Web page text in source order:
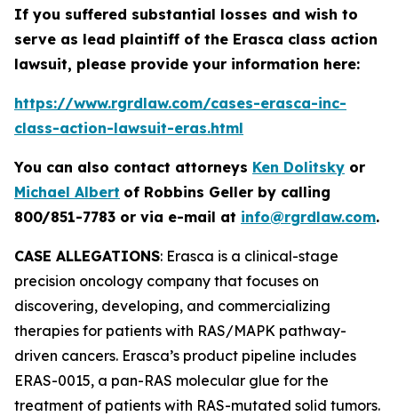
If you suffered substantial losses and wish to
serve as lead plaintiff of the Erasca class action
lawsuit, please provide your information here:
https://www.rgrdlaw.com/cases-erasca-inc-
class-action-lawsuit-eras.html
You can also contact attorneys Ken Dolitsky or
Michael Albert of Robbins Geller by calling
800/851-7783 or via e-mail at info@rgrdlaw.com.
CASE ALLEGATIONS: Erasca is a clinical-stage
precision oncology company that focuses on
discovering, developing, and commercializing
therapies for patients with RAS/MAPK pathway-
driven cancers. Erasca’s product pipeline includes
ERAS-0015, a pan-RAS molecular glue for the
treatment of patients with RAS-mutated solid tumors.